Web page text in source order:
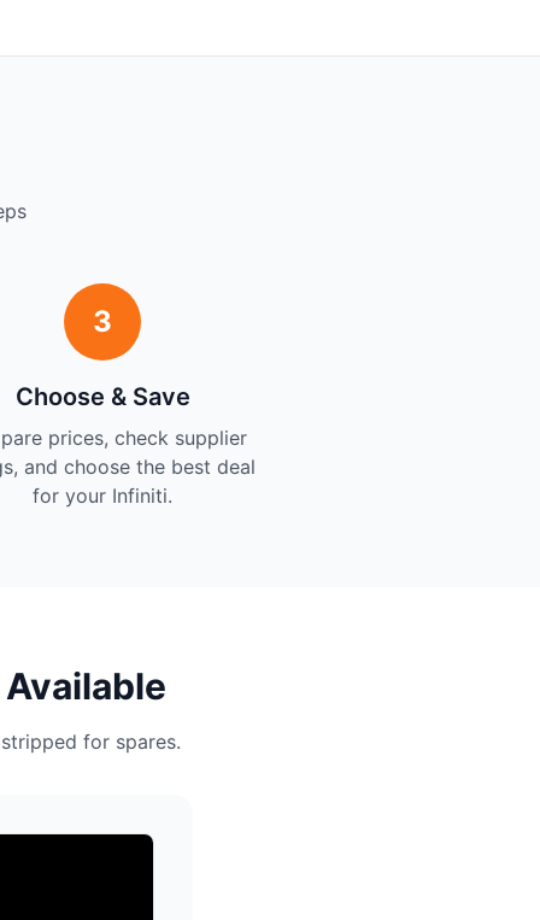
3
Choose & Save
prices, check supplier
and choose the best deal
for your Infiniti.
for spares.